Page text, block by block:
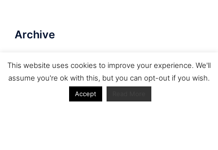
Archive
This website uses cookies to improve your experience. We'll
assume you're ok with this, but you can opt-out if you wish.
Accept